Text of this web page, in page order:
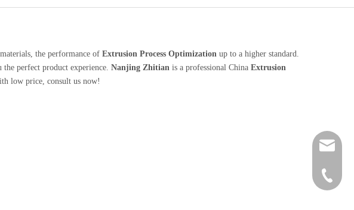
the performance of Extrusion Process Optimization up to a higher standard.
perfect product experience. Nanjing Zhitian is a professional China Extrusion
low price, consult us now!
+86